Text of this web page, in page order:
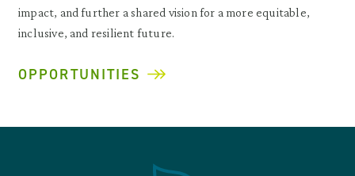
impact, and further a shared vision for a more equitable,
inclusive, and resilient future.
OPPORTUNITIES